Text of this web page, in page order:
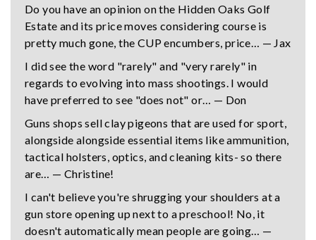
Do you have an opinion on the Hidden Oaks Golf
Estate and its price moves considering course is
pretty much gone, the CUP encumbers, price… — Jax
I did see the word "rarely" and "very rarely" in
regards to evolving into mass shootings. I would
have preferred to see "does not" or… — Don
Guns shops sell clay pigeons that are used for sport,
alongside alongside essential items like ammunition,
tactical holsters, optics, and cleaning kits- so there
are… — Christine!
I can't believe you're shrugging your shoulders at a
gun store opening up next to a preschool! No, it
doesn't automatically mean people are going… —